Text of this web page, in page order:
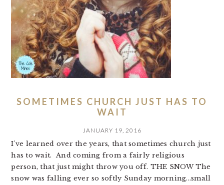
SOMETIMES CHURCH JUST HAS TO
WAIT
JANUARY 19, 2016
I've learned over the years, that sometimes church just
has to wait. And coming from a fairly religious
person, that just might throw you off. THE SNOW The
snow was falling ever so softly Sunday morning...small